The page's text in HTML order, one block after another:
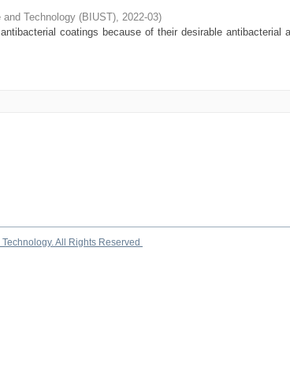
Technology (BIUST), 2022-03)
coatings because of their desirable antibacterial
All Rights Reserved